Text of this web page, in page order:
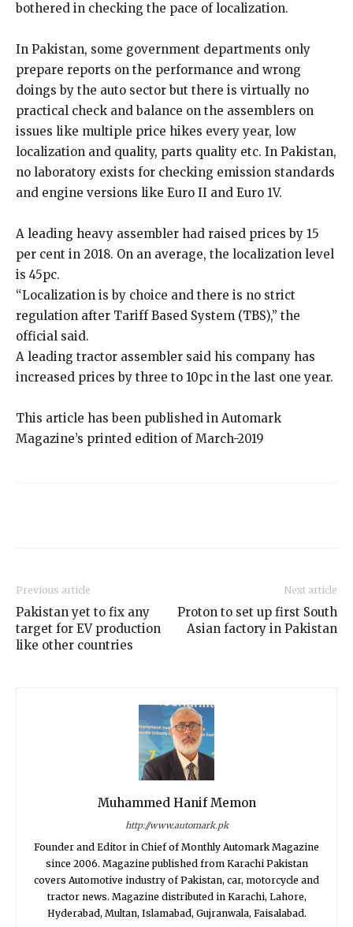
bothered in checking the pace of localization.
In Pakistan, some government departments only
prepare reports on the performance and wrong
doings by the auto sector but there is virtually no
practical check and balance on the assemblers on
issues like multiple price hikes every year, low
localization and quality, parts quality etc. In Pakistan,
no laboratory exists for checking emission standards
and engine versions like Euro II and Euro 1V.
A leading heavy assembler had raised prices by 15
per cent in 2018. On an average, the localization level
is 45pc.
“Localization is by choice and there is no strict
regulation after Tariff Based System (TBS),” the
official said.
A leading tractor assembler said his company has
increased prices by three to 10pc in the last one year.
This article has been published in Automark
Magazine’s printed edition of March-2019
Previous article
Pakistan yet to fix any
target for EV production
like other countries
Next article
Proton to set up first South
Asian factory in Pakistan
Muhammed Hanif Memon
http://www.automark.pk
Founder and Editor in Chief of Monthly Automark Magazine
since 2006. Magazine published from Karachi Pakistan
covers Automotive industry of Pakistan, car, motorcycle and
tractor news. Magazine distributed in Karachi, Lahore,
Hyderabad, Multan, Islamabad, Gujranwala, Faisalabad.